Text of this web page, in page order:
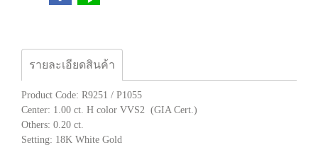
รายละเอียดสินค้า
Product Code: R9251 / P1055
Center: 1.00 ct. H color VVS2 (GIA Cert.)
Others: 0.20 ct.
Setting: 18K White Gold